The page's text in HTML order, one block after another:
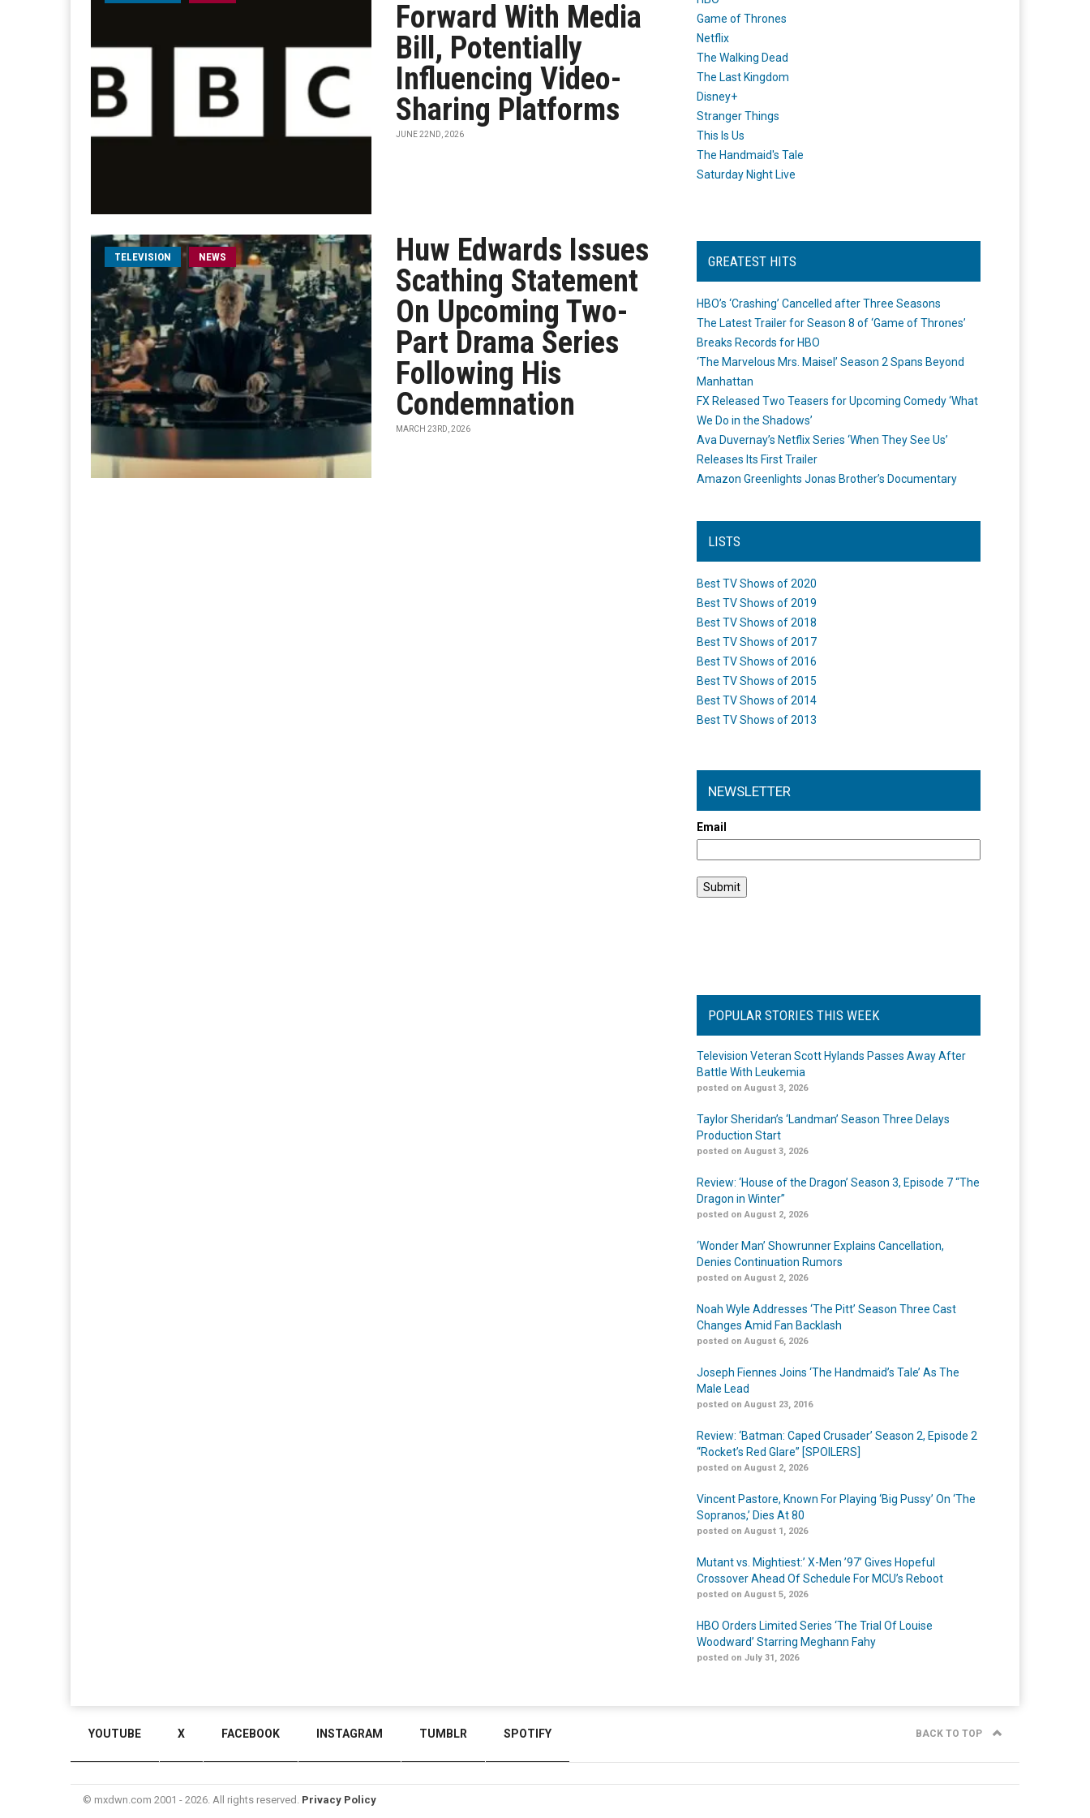
Forward With Media
Bill, Potentially
Influencing Video-
Sharing Platforms
JUNE 22ND, 2026
TELEVISION NEWS
Huw Edwards Issues
Scathing Statement
On Upcoming Two-
Part Drama Series
Following His
Condemnation
MARCH 23RD, 2026
Game of Thrones
Netflix
The Walking Dead
The Last Kingdom
Disney+
Stranger Things
This Is Us
The Handmaid's Tale
Saturday Night Live
GREATEST HITS
HBO’s ‘Crashing’ Cancelled after Three Seasons
The Latest Trailer for Season 8 of ‘Game of Thrones’
Breaks Records for HBO
‘The Marvelous Mrs. Maisel’ Season 2 Spans Beyond
Manhattan
FX Released Two Teasers for Upcoming Comedy ‘What
We Do in the Shadows’
Ava Duvernay’s Netflix Series ‘When They See Us’
Releases Its First Trailer
Amazon Greenlights Jonas Brother’s Documentary
LISTS
Best TV Shows of 2020
Best TV Shows of 2019
Best TV Shows of 2018
Best TV Shows of 2017
Best TV Shows of 2016
Best TV Shows of 2015
Best TV Shows of 2014
Best TV Shows of 2013
NEWSLETTER
Email
POPULAR STORIES THIS WEEK
Television Veteran Scott Hylands Passes Away After
Battle With Leukemia
posted on August 3, 2026
Taylor Sheridan’s ‘Landman’ Season Three Delays
Production Start
posted on August 3, 2026
Review: ‘House of the Dragon’ Season 3, Episode 7 “The
Dragon in Winter”
posted on August 2, 2026
‘Wonder Man’ Showrunner Explains Cancellation,
Denies Continuation Rumors
posted on August 2, 2026
Noah Wyle Addresses ‘The Pitt’ Season Three Cast
Changes Amid Fan Backlash
posted on August 6, 2026
Joseph Fiennes Joins ‘The Handmaid’s Tale’ As The
Male Lead
posted on August 23, 2016
Review: ‘Batman: Caped Crusader’ Season 2, Episode 2
“Rocket’s Red Glare” [SPOILERS]
posted on August 2, 2026
Vincent Pastore, Known For Playing ‘Big Pussy’ On ‘The
Sopranos,’ Dies At 80
posted on August 1, 2026
Mutant vs. Mightiest:’ X-Men ’97’ Gives Hopeful
Crossover Ahead Of Schedule For MCU’s Reboot
posted on August 5, 2026
HBO Orders Limited Series ‘The Trial Of Louise
Woodward’ Starring Meghann Fahy
posted on July 31, 2026
YOUTUBE X FACEBOOK INSTAGRAM TUMBLR SPOTIFY BACK TO TOP
© mxdwn.com 2001 - 2026. All rights reserved. Privacy Policy